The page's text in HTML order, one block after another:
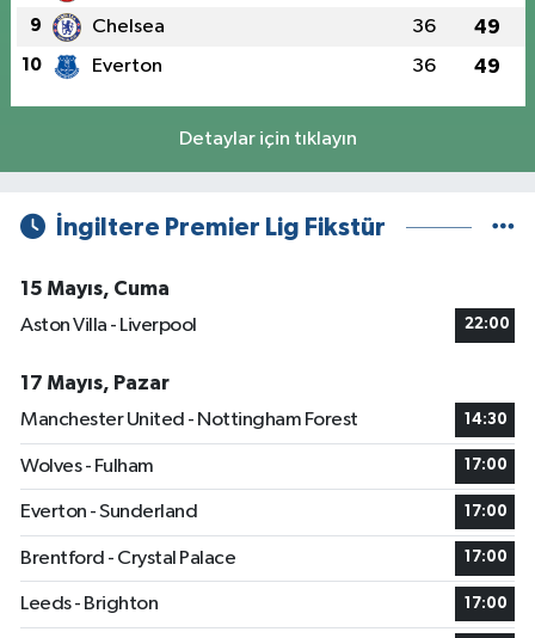
9 Chelsea 36 49
10 Everton 36 49
Detaylar için tıklayın
İngiltere Premier Lig Fikstür
15 Mayıs, Cuma
Aston Villa - Liverpool
22:00
17 Mayıs, Pazar
Manchester United - Nottingham Forest
14:30
Wolves - Fulham 17:00
Everton - Sunderland 17:00
Brentford - Crystal Palace 17:00
Leeds - Brighton 17:00